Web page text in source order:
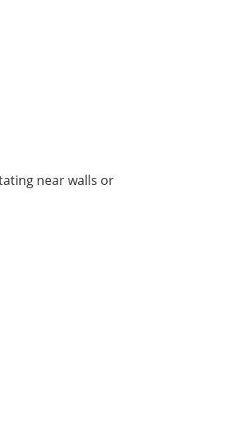
near walls or